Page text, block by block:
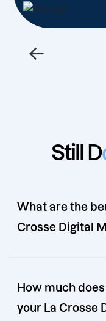
←
Still D
What are the
Crosse Digital
How much
your La Crosse